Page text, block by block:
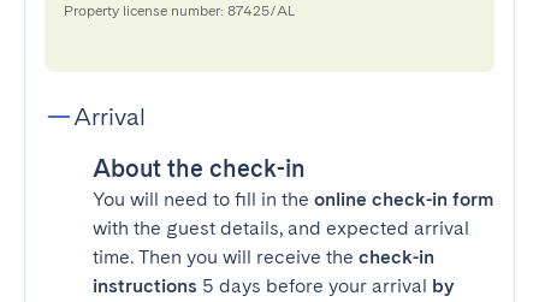
Property license number: 87425/AL
Arrival
About the check-in
You will need to fill in the online check-in form
with the guest details, and expected arrival
time. Then you will receive the check-in
instructions 5 days before your arrival by